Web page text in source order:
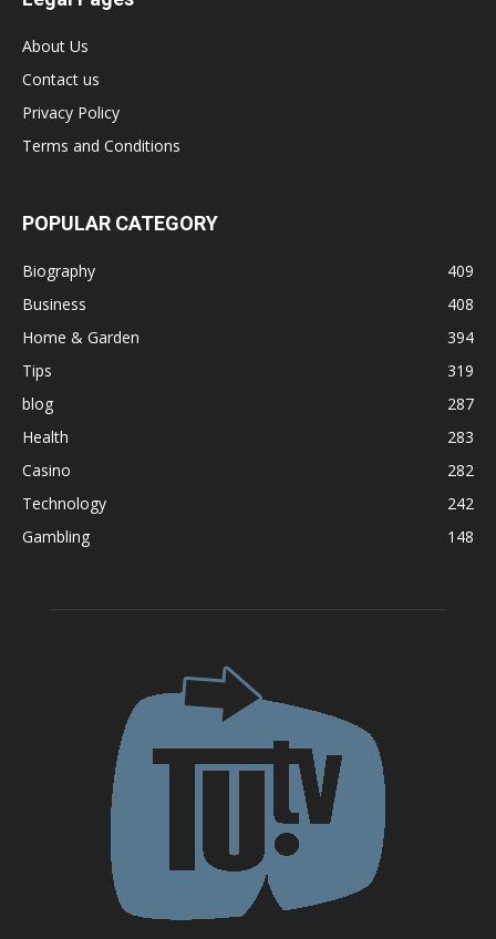
About Us
Contact us
Privacy Policy
Terms and Conditions
POPULAR CATEGORY
Biography
409
Business
408
Home & Garden
394
Tips
319
blog
287
Health
283
Casino
282
Technology
242
Gambling
148